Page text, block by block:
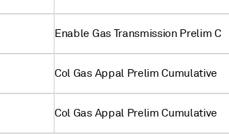
Enable Gas Transmission Prelim C
Col Gas Appal Prelim Cumulative
Col Gas Appal Prelim Cumulative